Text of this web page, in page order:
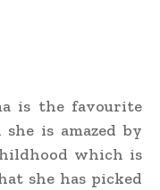
is the favourite
is amazed by
which is
she has picked